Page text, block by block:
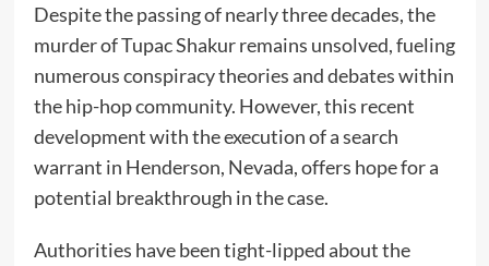
Despite the passing of nearly three decades, the
murder of Tupac Shakur remains unsolved, fueling
numerous conspiracy theories and debates within
the hip-hop community. However, this recent
development with the execution of a search
warrant in Henderson, Nevada, offers hope for a
potential breakthrough in the case.
Authorities have been tight-lipped about the